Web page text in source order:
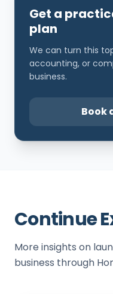
Get a
plan
We can turn this
accounting, or
business.
Book
Continue
More insights on
business through